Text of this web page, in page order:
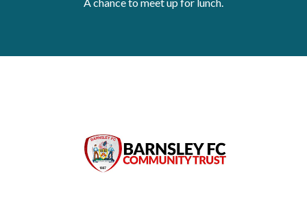
Housing and accommodation
Refugees, asylum seekers & migrant support